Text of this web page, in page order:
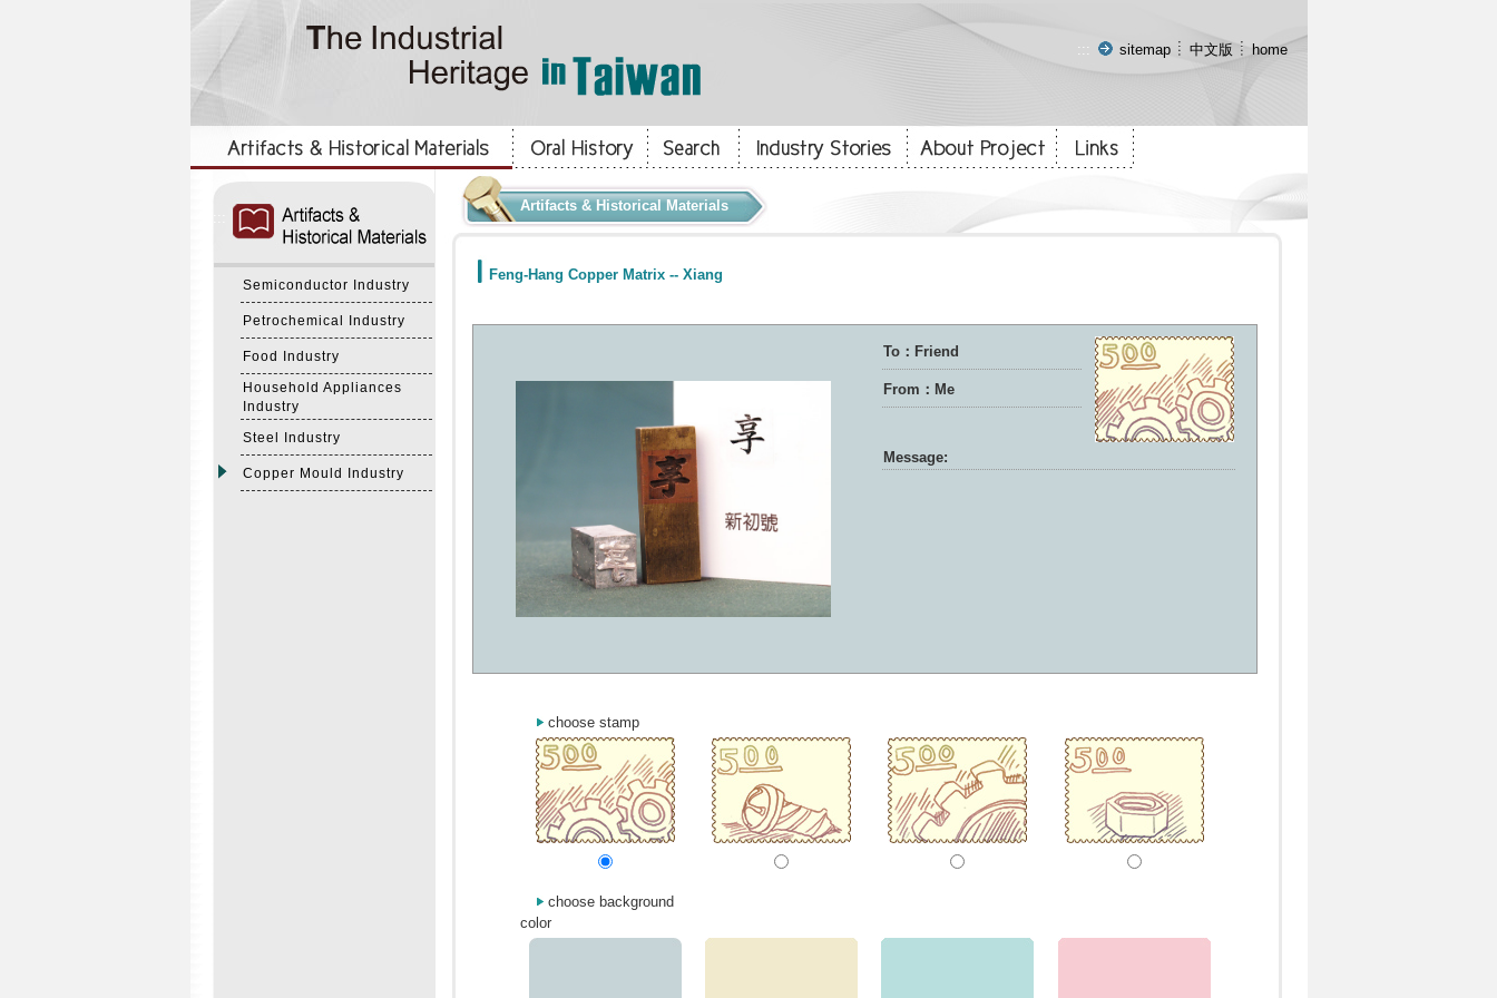
::: sitemap 中文版 home
Semiconductor Industry
Petrochemical Industry
Food Industry
Household Appliances
Industry
Steel Industry
Copper Mould Industry
Artifacts & Historical Materials
Feng-Hang Copper Matrix -- Xiang
To：Friend
From：Me
Message:
choose stamp
choose background
color